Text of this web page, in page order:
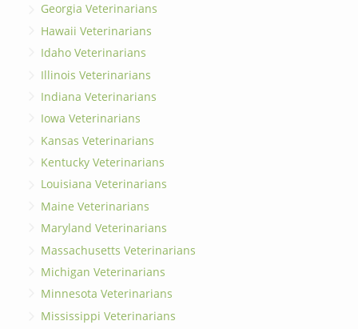
Georgia Veterinarians
Hawaii Veterinarians
Idaho Veterinarians
Illinois Veterinarians
Indiana Veterinarians
Iowa Veterinarians
Kansas Veterinarians
Kentucky Veterinarians
Louisiana Veterinarians
Maine Veterinarians
Maryland Veterinarians
Massachusetts Veterinarians
Michigan Veterinarians
Minnesota Veterinarians
Mississippi Veterinarians